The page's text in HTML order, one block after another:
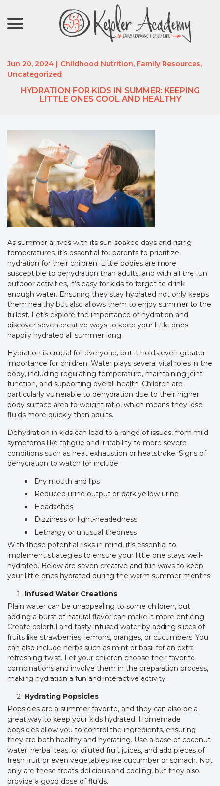
Content
Jun 20, 2024 | Childhood Nutrition, Family Resources,
Uncategorized
HYDRATION FOR KIDS IN SUMMER: KEEPING
LITTLE ONES COOL AND HEALTHY
As summer arrives with its sun-soaked days and rising
temperatures, it’s essential for parents to prioritize
hydration for their children. Little bodies are more
susceptible to dehydration than adults, and with all the fun
outdoor activities, it’s easy for kids to forget to drink
enough water. Ensuring they stay hydrated not only keeps
them healthy but also allows them to enjoy summer to the
fullest. Let’s explore the importance of hydration and
discover seven creative ways to keep your little ones
happily hydrated all summer long.
Hydration is crucial for everyone, but it holds even greater
importance for children. Water plays several vital roles in the
body, including regulating temperature, maintaining joint
function, and supporting overall health. Children are
particularly vulnerable to dehydration due to their higher
body surface area to weight ratio, which means they lose
fluids more quickly than adults.
Dehydration in kids can lead to a range of issues, from mild
symptoms like fatigue and irritability to more severe
conditions such as heat exhaustion or heatstroke. Signs of
dehydration to watch for include:
Dry mouth and lips
Reduced urine output or dark yellow urine
Headaches
Dizziness or light-headedness
Lethargy or unusual tiredness
With these potential risks in mind, it’s essential to
implement strategies to ensure your little one stays well-
hydrated. Below are seven creative and fun ways to keep
your little ones hydrated during the warm summer months.
Infused Water Creations
Plain water can be unappealing to some children, but
adding a burst of natural flavor can make it more enticing.
Create colorful and tasty infused water by adding slices of
fruits like strawberries, lemons, oranges, or cucumbers. You
can also include herbs such as mint or basil for an extra
refreshing twist. Let your children choose their favorite
combinations and involve them in the preparation process,
making hydration a fun and interactive activity.
Hydrating Popsicles
Popsicles are a summer favorite, and they can also be a
great way to keep your kids hydrated. Homemade
popsicles allow you to control the ingredients, ensuring
they are both healthy and hydrating. Use a base of coconut
water, herbal teas, or diluted fruit juices, and add pieces of
fresh fruit or even vegetables like cucumber or spinach. Not
only are these treats delicious and cooling, but they also
provide a good dose of fluids.